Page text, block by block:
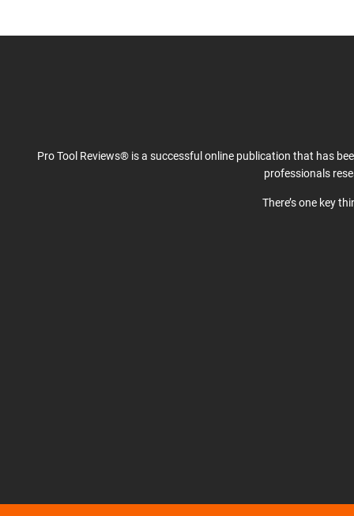
Pro Tool Reviews® is a successful online publication that has
professionals
There’s one key